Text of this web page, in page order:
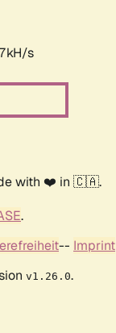
s
with ❤️ in 🇨🇦.
.
-- Imprint
v1.26.0.